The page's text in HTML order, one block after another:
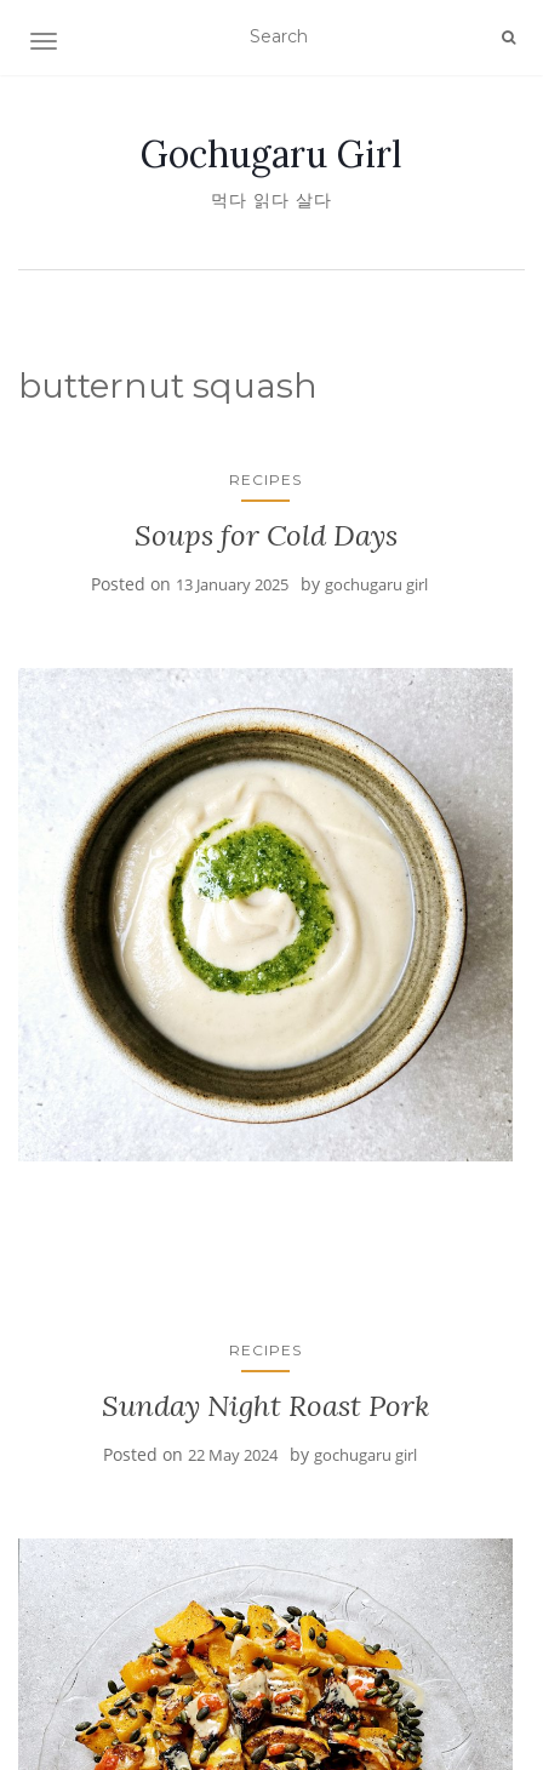
TOGGLE NAVIGATION
Gochugaru Girl
먹다 읽다 살다
butternut squash
RECIPES
Soups for Cold Days
Posted on 13 January 2025 by gochugaru girl
RECIPES
Sunday Night Roast Pork
Posted on 22 May 2024 by gochugaru girl